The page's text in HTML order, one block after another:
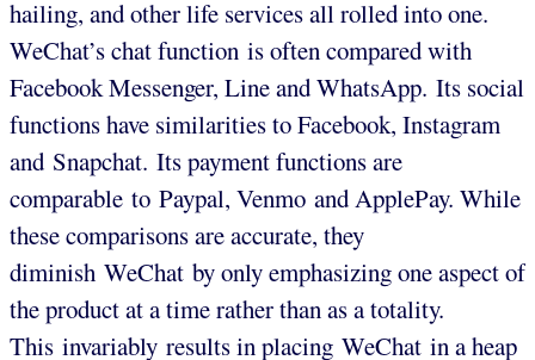
hailing, and other life services all rolled into one.
WeChat’s chat function is often compared with
Facebook Messenger, Line and WhatsApp. Its social
functions have similarities to Facebook, Instagram
and Snapchat. Its payment functions are
comparable to Paypal, Venmo and ApplePay. While
these comparisons are accurate, they
diminish WeChat by only emphasizing one aspect of
the product at a time rather than as a totality.
This invariably results in placing WeChat in a heap